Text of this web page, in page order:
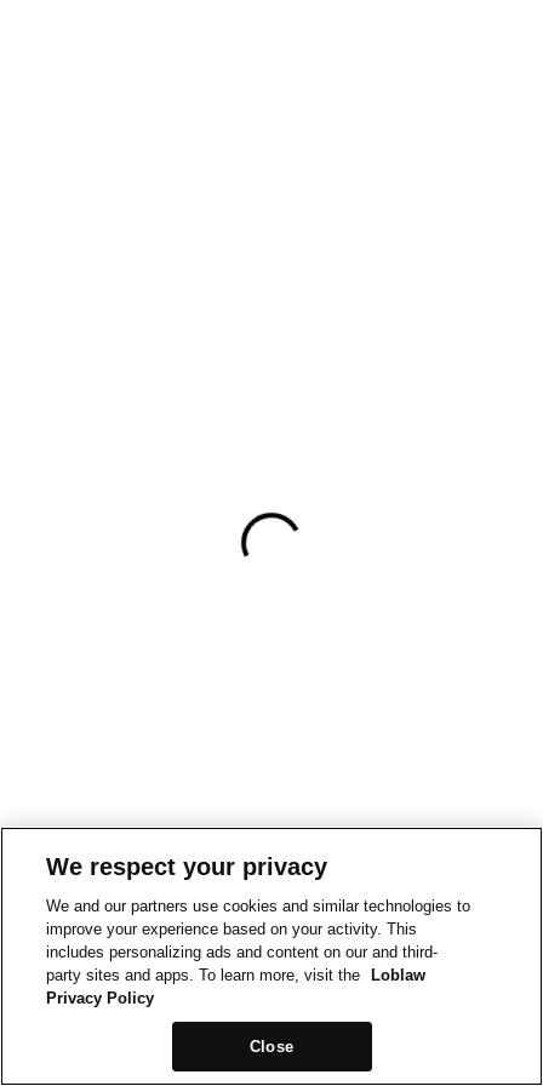
We respect your privacy
We and our partners use cookies and similar technologies to
improve your experience based on your activity. This
includes personalizing ads and content on our and third-
party sites and apps. To learn more, visit the
Loblaw
Privacy Policy
Close